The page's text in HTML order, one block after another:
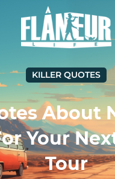
KILLER QUOTES
About
Your
Tour